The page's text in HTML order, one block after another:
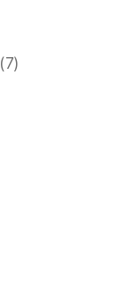
(7)